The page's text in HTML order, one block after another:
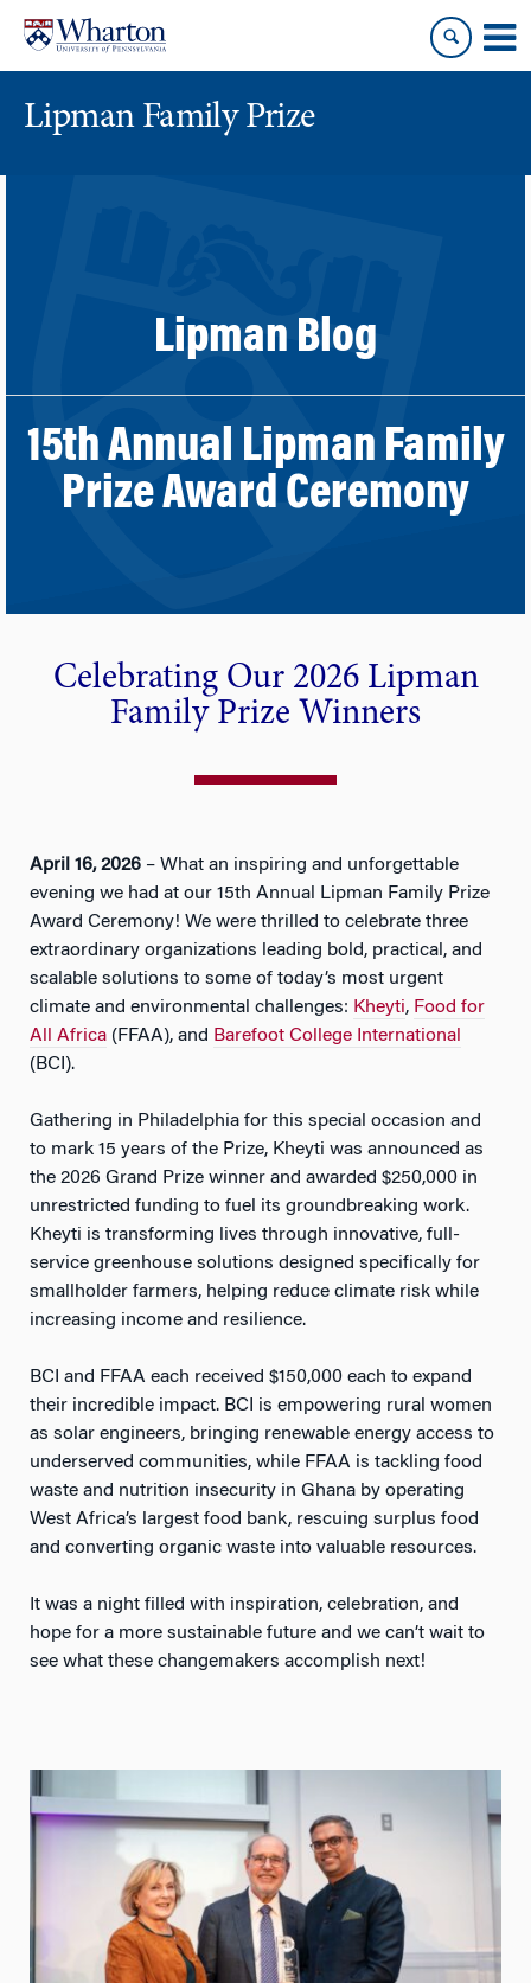
content
main
Lipman Family Prize
Lipman Blog
15th Annual Lipman Family
Prize Award Ceremony
Celebrating Our 2026 Lipman
Family Prize Winners
April 16, 2026 – What an inspiring and unforgettable
evening we had at our 15th Annual Lipman Family Prize
Award Ceremony! We were thrilled to celebrate three
extraordinary organizations leading bold, practical, and
scalable solutions to some of today’s most urgent
climate and environmental challenges: Kheyti, Food for
All Africa (FFAA), and Barefoot College International
(BCI).
Gathering in Philadelphia for this special occasion and
to mark 15 years of the Prize, Kheyti was announced as
the 2026 Grand Prize winner and awarded $250,000 in
unrestricted funding to fuel its groundbreaking work.
Kheyti is transforming lives through innovative, full-
service greenhouse solutions designed specifically for
smallholder farmers, helping reduce climate risk while
increasing income and resilience.
BCI and FFAA each received $150,000 each to expand
their incredible impact. BCI is empowering rural women
as solar engineers, bringing renewable energy access to
underserved communities, while FFAA is tackling food
waste and nutrition insecurity in Ghana by operating
West Africa’s largest food bank, rescuing surplus food
and converting organic waste into valuable resources.
It was a night filled with inspiration, celebration, and
hope for a more sustainable future and we can’t wait to
see what these changemakers accomplish next!